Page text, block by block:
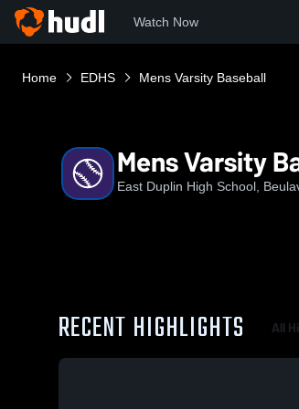
Watch Now
Home EDHS Mens Varsity Baseball
Mens Varsity
East Duplin High School,
RECENT HIGHLIGHTS All